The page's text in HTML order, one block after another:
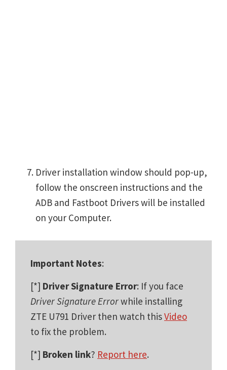
Driver installation window should pop-up,
follow the onscreen instructions and the
ADB and Fastboot Drivers will be installed
on your Computer.
Important Notes:
[*] Driver Signature Error: If you face
Driver Signature Errorwhile installing
ZTE U791 Driver then watch thisVideo
to fix the problem.
[*] Broken link? Report here.